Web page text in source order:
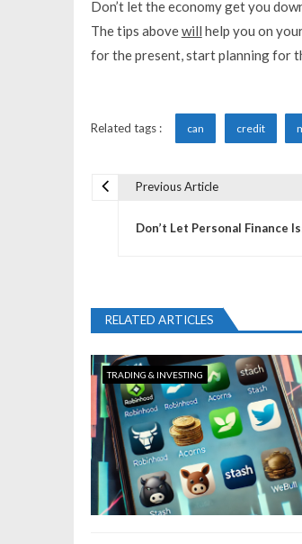
Don’t let the economy get you
The tips abovewill help you on
for the present, start planning for
Related tags : can credit
s
t
n
a
v
i
Previous Article
Don’t Let Personal Finance
RELATED ARTICLES
TRADING & INVESTING